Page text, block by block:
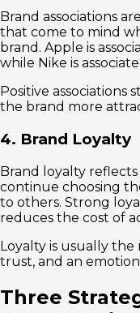
Brand associations
that come to mind
brand. Apple is
while Nike is
Positive
the brand more
4. Brand Loyalty
Brand loyalty
continue choosing
to others. Strong
reduces the cost of
Loyalty is usually
trust, and an
Three